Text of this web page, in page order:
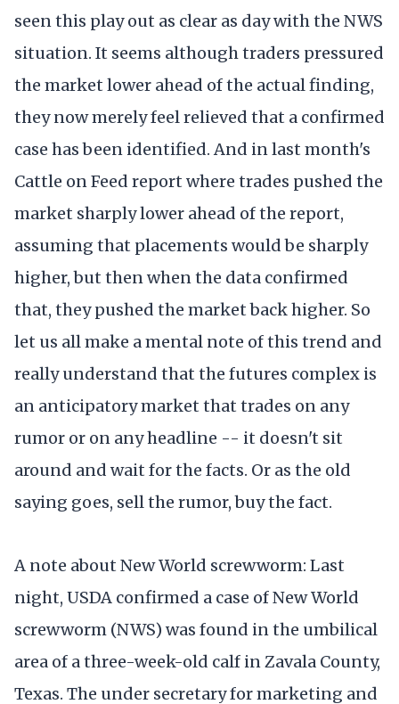
seen this play out as clear as day with the NWS
situation. It seems although traders pressured
the market lower ahead of the actual finding,
they now merely feel relieved that a confirmed
case has been identified. And in last month's
Cattle on Feed report where trades pushed the
market sharply lower ahead of the report,
assuming that placements would be sharply
higher, but then when the data confirmed
that, they pushed the market back higher. So
let us all make a mental note of this trend and
really understand that the futures complex is
an anticipatory market that trades on any
rumor or on any headline -- it doesn't sit
around and wait for the facts. Or as the old
saying goes, sell the rumor, buy the fact.
A note about New World screwworm: Last
night, USDA confirmed a case of New World
screwworm (NWS) was found in the umbilical
area of a three-week-old calf in Zavala County,
Texas. The under secretary for marketing and